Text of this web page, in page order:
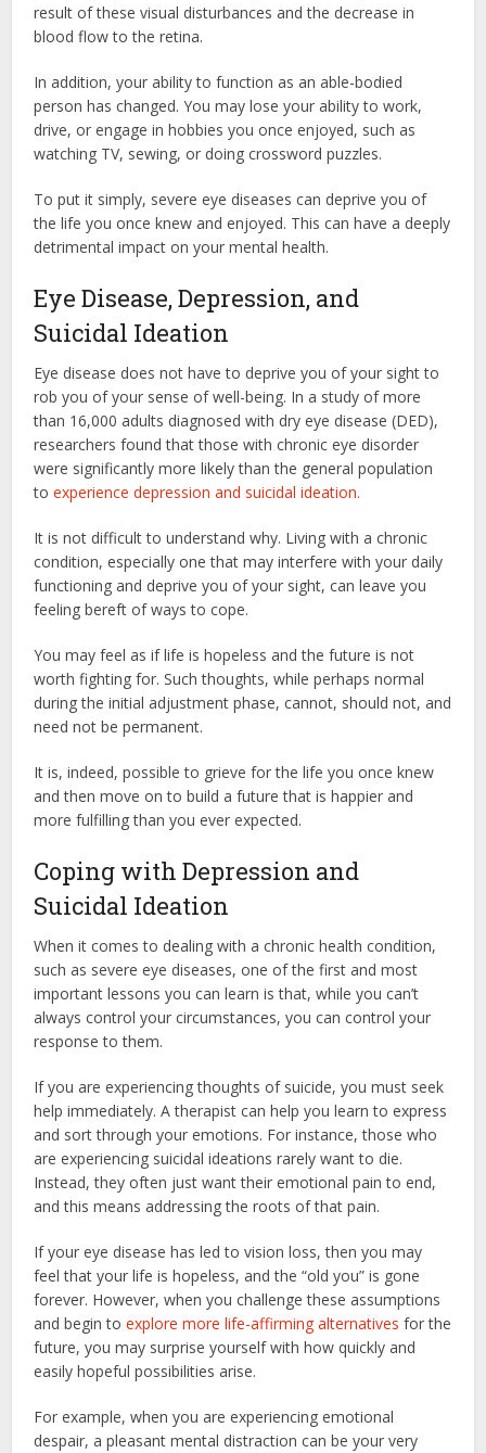
result of these visual disturbances and the decrease in
blood flow to the retina.
In addition, your ability to function as an able-bodied
person has changed. You may lose your ability to work,
drive, or engage in hobbies you once enjoyed, such as
watching TV, sewing, or doing crossword puzzles.
To put it simply, severe eye diseases can deprive you of
the life you once knew and enjoyed. This can have a deeply
detrimental impact on your mental health.
Eye Disease, Depression, and
Suicidal Ideation
Eye disease does not have to deprive you of your sight to
rob you of your sense of well-being. In a study of more
than 16,000 adults diagnosed with dry eye disease (DED),
researchers found that those with chronic eye disorder
were significantly more likely than the general population
toexperience depression and suicidal ideation.
It is not difficult to understand why. Living with a chronic
condition, especially one that may interfere with your daily
functioning and deprive you of your sight, can leave you
feeling bereft of ways to cope.
You may feel as if life is hopeless and the future is not
worth fighting for. Such thoughts, while perhaps normal
during the initial adjustment phase, cannot, should not, and
need not be permanent.
It is, indeed, possible to grieve for the life you once knew
and then move on to build a future that is happier and
more fulfilling than you ever expected.
Coping with Depression and
Suicidal Ideation
When it comes to dealing with a chronic health condition,
such as severe eye diseases, one of the first and most
important lessons you can learn is that, while you can’t
always control your circumstances, you can control your
response to them.
If you are experiencing thoughts of suicide, you must seek
help immediately. A therapist can help you learn to express
and sort through your emotions. For instance, those who
are experiencing suicidal ideations rarely want to die.
Instead, they often just want their emotional pain to end,
and this means addressing the roots of that pain.
If your eye disease has led to vision loss, then you may
feel that your life is hopeless, and the “old you” is gone
forever. However, when you challenge these assumptions
and begin toexplore more life-affirming alternatives for the
future, you may surprise yourself with how quickly and
easily hopeful possibilities arise.
For example, when you are experiencing emotional
despair, a pleasant mental distraction can be your very